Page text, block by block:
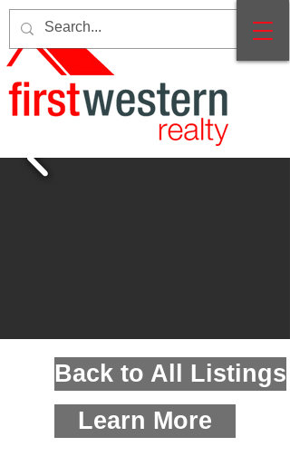
Back to All Listings
Learn More